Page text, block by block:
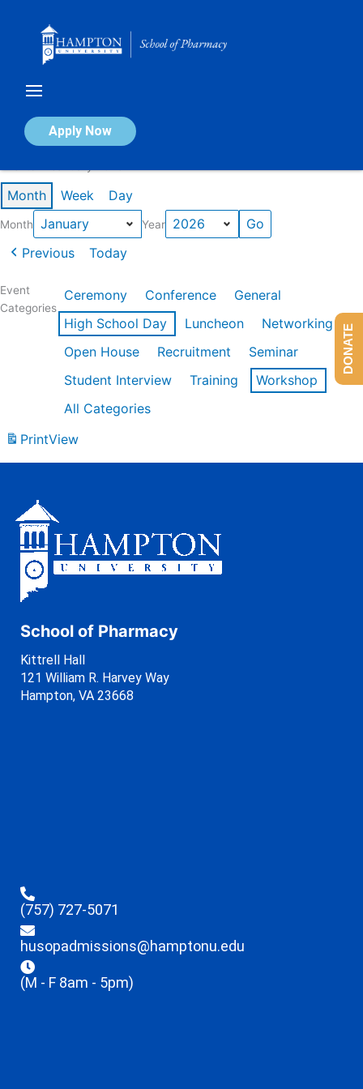
Apply Now
Calendar of Events
Month Week Day
Month Year
Previous Today
Event
Categories
Ceremony Conference
General
High School Day
Luncheon
Networking
Open House
Recruitment
Seminar
Student Interview
Training
Workshop
All Categories
PrintView
School of Pharmacy
Kittrell Hall
121 William R. Harvey Way
Hampton, VA 23668
(757) 727-5071
husopadmissions@hamptonu.edu
(M - F 8am - 5pm)
DONATE